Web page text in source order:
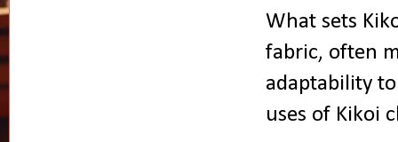
What sets
fabric, often
adaptability
uses of Kikoi